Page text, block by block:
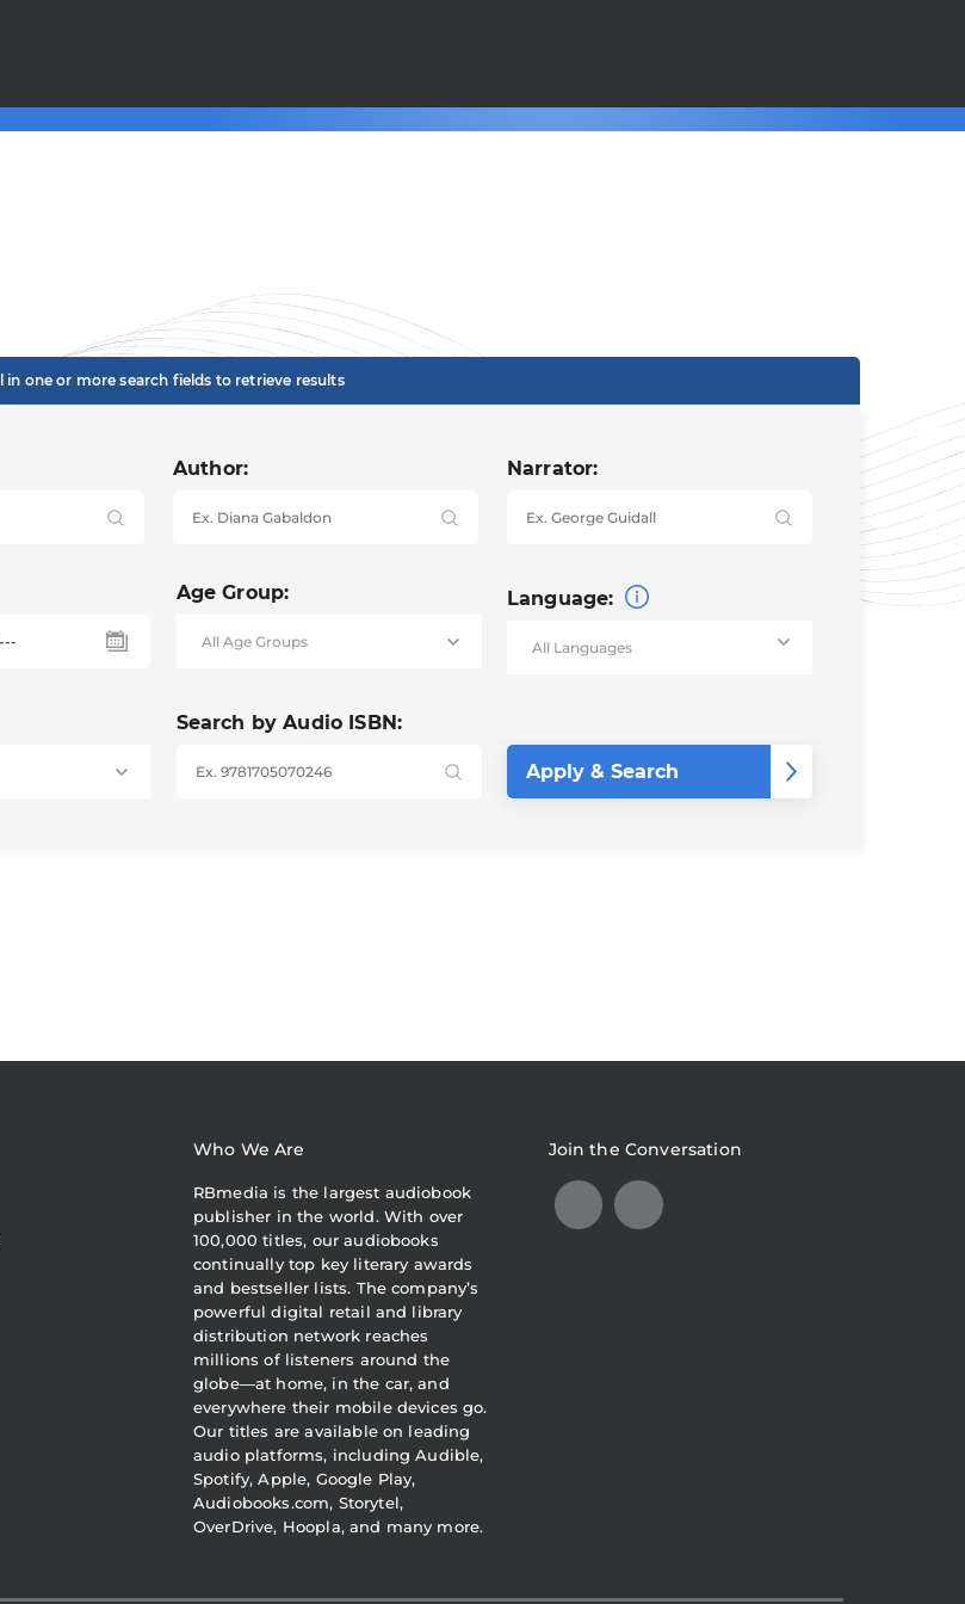
in one or more search fields to retrieve results
Author: Narrator:
Age Group: Language:
Search by Audio ISBN:
Who We Are
RBmedia is the largest audiobook
publisher in the world. With over
100,000 titles, our audiobooks
continually top key literary awards
and bestseller lists. The company’s
powerful digital retail and library
distribution network reaches
millions of listeners around the
globe—at home, in the car, and
everywhere their mobile devices go.
Our titles are available on leading
audio platforms, including Audible,
Spotify, Apple, Google Play,
Audiobooks.com, Storytel,
OverDrive, Hoopla, and many more.
Join the Conversation